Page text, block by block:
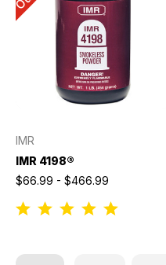
IMR
IMR 4198®
$66.99 - $466.99